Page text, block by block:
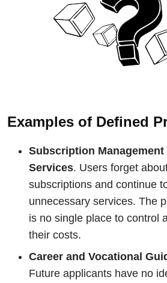
Examples of Defined
Subscription
Services. Users forget
subscriptions and continue
unnecessary services. The
is no single place to control
their costs.
Career and Vocational
Future applicants have no